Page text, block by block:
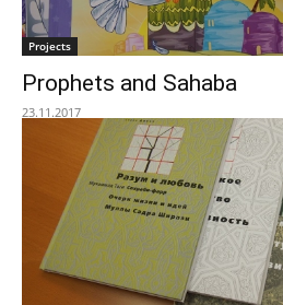
Projects
Prophets and Sahaba
23.11.2017